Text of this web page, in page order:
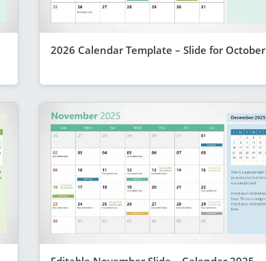
2026 Calendar Template – Slide for October